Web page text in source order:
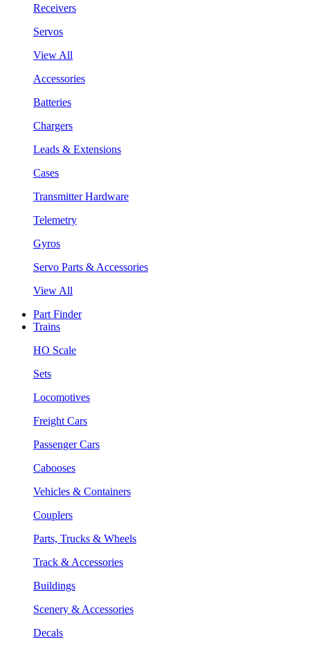
Receivers
Servos
View All
Accessories
Batteries
Chargers
Leads & Extensions
Cases
Transmitter Hardware
Telemetry
Gyros
Servo Parts & Accessories
View All
Part Finder
Trains
HO Scale
Sets
Locomotives
Freight Cars
Passenger Cars
Cabooses
Vehicles & Containers
Couplers
Parts, Trucks & Wheels
Track & Accessories
Buildings
Scenery & Accessories
Decals